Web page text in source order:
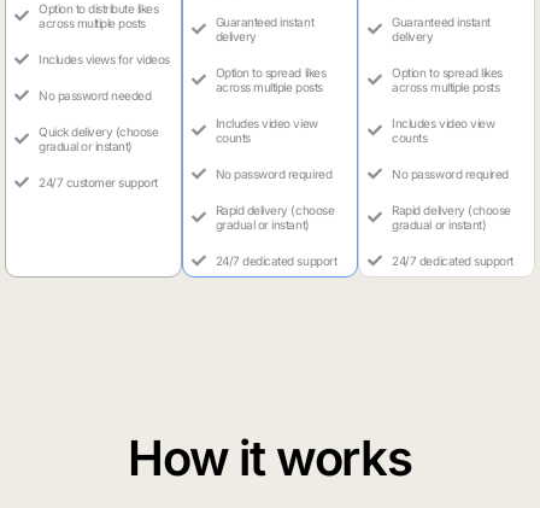
Option to distribute likes
across multiple posts
Includes views for videos
No password needed
Quick delivery (choose
gradual or instant)
24/7 customer support
Guaranteed instant
delivery
Option to spread likes
across multiple posts
Includes video view
counts
No password required
Rapid delivery (choose
gradual or instant)
24/7 dedicated support
Guaranteed instant
delivery
Option to spread likes
across multiple posts
Includes video view
counts
No password required
Rapid delivery (choose
gradual or instant)
24/7 dedicated support
How it works